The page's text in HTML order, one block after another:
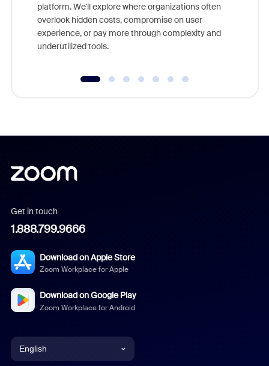
platform. We'll explore where organizations often
overlook hidden costs, compromise on user
experience, or pay more through complexity and
underutilized tools.
Get in touch
1.888.799.9666
Download on Apple Store
Zoom Workplace for Apple
Download on Google Play
Zoom Workplace for Android
English